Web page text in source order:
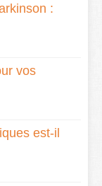
:
vos
est-il